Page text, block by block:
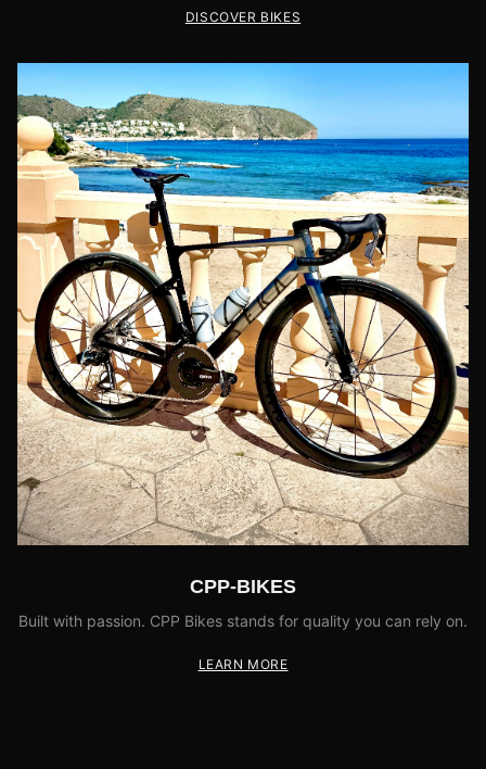
DISCOVER BIKES
CPP-BIKES
Built with passion. CPP Bikes stands for quality you can rely on.
LEARN MORE